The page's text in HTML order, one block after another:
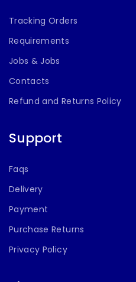
Tracking Orders
Requirements
Jobs & Jobs
Contacts
Refund and Returns Policy
Support
Faqs
Delivery
Payment
Purchase Returns
Privacy Policy